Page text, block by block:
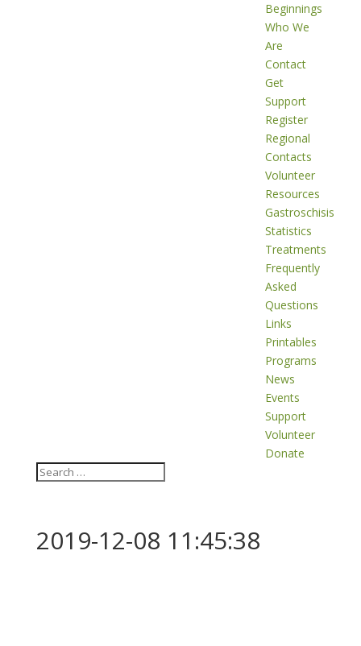
Beginnings
Who We
Are
Contact
Get
Support
Register
Regional
Contacts
Volunteer
Resources
Gastroschisis
Statistics
Treatments
Frequently
Asked
Questions
Links
Printables
Programs
News
Events
Support
Volunteer
Donate
2019-12-08 11:45:38